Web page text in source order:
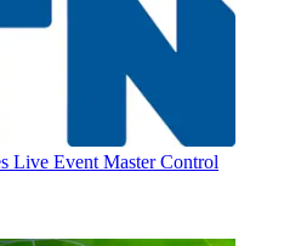
Live Event Master Control